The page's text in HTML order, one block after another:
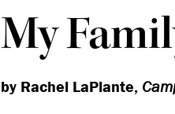
My
by Rachel LaPlante,